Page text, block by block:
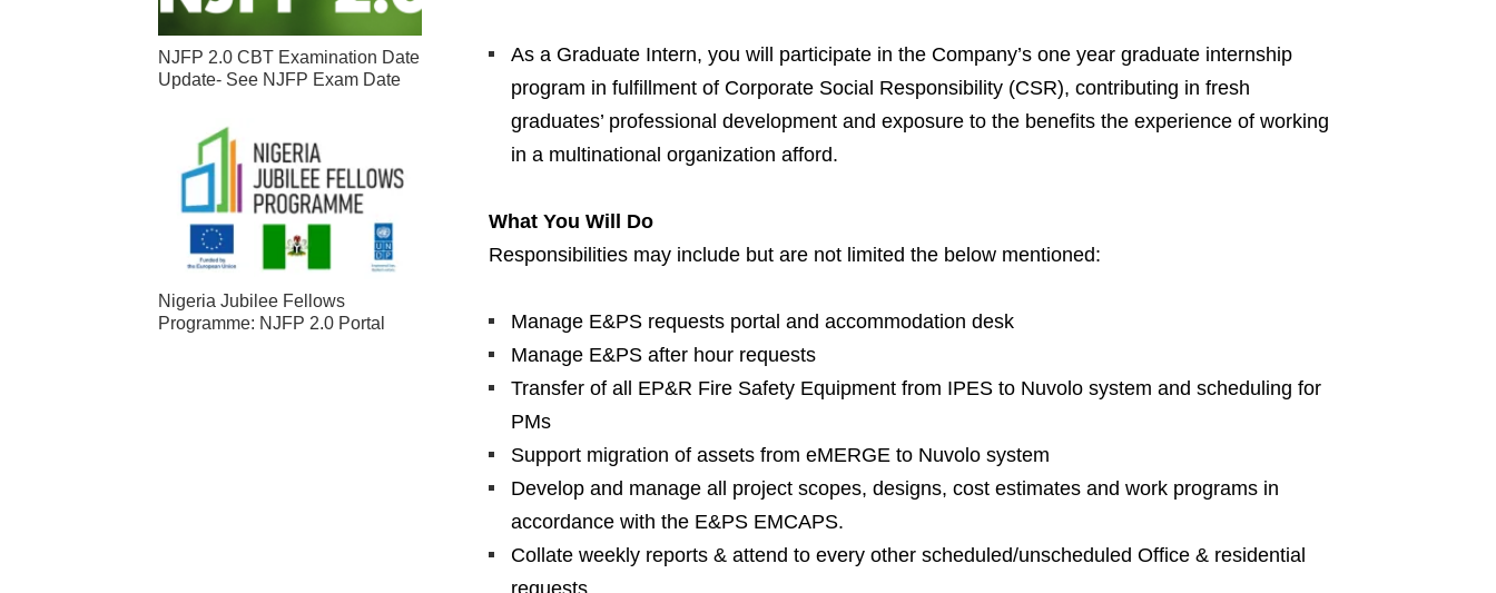
As a Graduate Intern, you will participate in the Company’s one year graduate internship
program in fulfillment of Corporate Social Responsibility (CSR), contributing in fresh
graduates’ professional development and exposure to the benefits the experience of working
in a multinational organization afford.
What You Will Do
Responsibilities may include but are not limited the below mentioned:
Manage E&PS requests portal and accommodation desk
Manage E&PS after hour requests
Transfer of all EP&R Fire Safety Equipment from IPES to Nuvolo system and scheduling for
PMs
Support migration of assets from eMERGE to Nuvolo system
Develop and manage all project scopes, designs, cost estimates and work programs in
accordance with the E&PS EMCAPS.
Collate weekly reports & attend to every other scheduled/unscheduled Office & residential
requests
NJFP 2.0 CBT Examination Date
Update- See NJFP Exam Date
Nigeria Jubilee Fellows
Programme: NJFP 2.0 Portal